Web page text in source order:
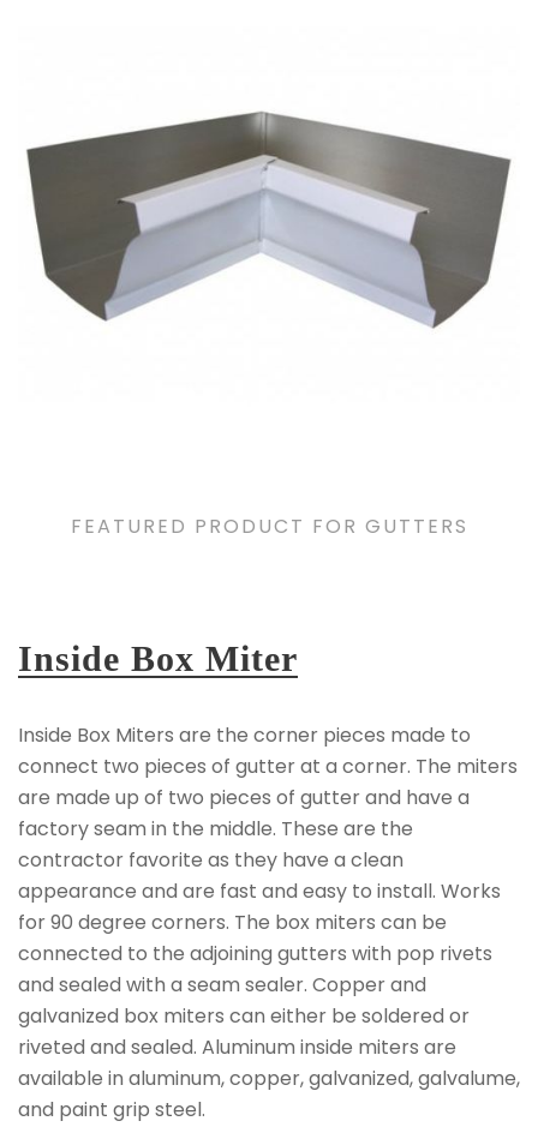
FEATURED PRODUCT FOR GUTTERS
Inside Box Miter
Inside Box Miters are the corner pieces made to
connect two pieces of gutter at a corner. The miters
are made up of two pieces of gutter and have a
factory seam in the middle. These are the
contractor favorite as they have a clean
appearance and are fast and easy to install. Works
for 90 degree corners. The box miters can be
connected to the adjoining gutters with pop rivets
and sealed with a seam sealer. Copper and
galvanized box miters can either be soldered or
riveted and sealed. Aluminum inside miters are
available in aluminum, copper, galvanized, galvalume,
and paint grip steel.